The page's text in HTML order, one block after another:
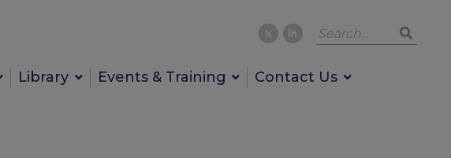
Library Events & Training Contact Us